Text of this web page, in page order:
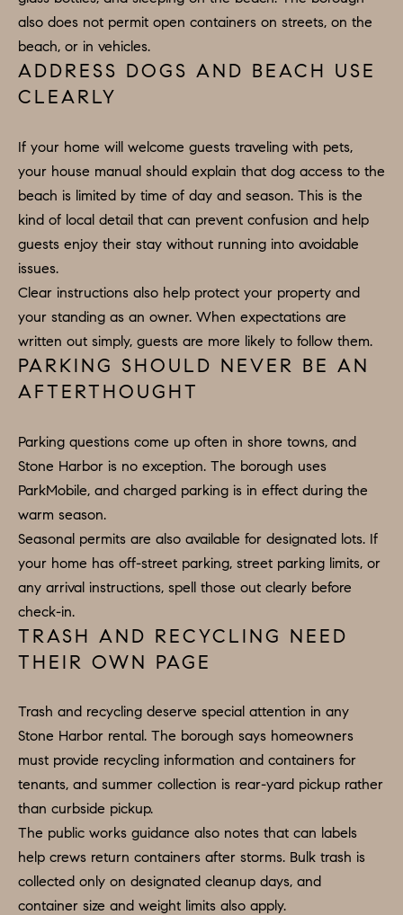
S
N
C
I
R
G
E
L
O
C
N
A
C
T
S
also does not permit open containers on streets, on the
beach, or in vehicles.
ADDRESS DOGS AND BEACH USE
CLEARLY
If your home will welcome guests traveling with pets,
your house manual should explain that dog access to the
beach is limited by time of day and season. This is the
kind of local detail that can prevent confusion and help
guests enjoy their stay without running into avoidable
issues.
Clear instructions also help protect your property and
your standing as an owner. When expectations are
written out simply, guests are more likely to follow them.
PARKING SHOULD NEVER BE AN
AFTERTHOUGHT
Parking questions come up often in shore towns, and
Stone Harbor is no exception. The borough uses
ParkMobile, and charged parking is in effect during the
warm season.
Seasonal permits are also available for designated lots. If
your home has off-street parking, street parking limits, or
any arrival instructions, spell those out clearly before
check-in.
TRASH AND RECYCLING NEED
THEIR OWN PAGE
Trash and recycling deserve special attention in any
Stone Harbor rental. The borough says homeowners
must provide recycling information and containers for
tenants, and summer collection is rear-yard pickup rather
than curbside pickup.
The public works guidance also notes that can labels
help crews return containers after storms. Bulk trash is
collected only on designated cleanup days, and
container size and weight limits also apply.
H
E
N
G
R
U
P
O
A
C
T
E
T
A
L
S
M
:
8
5
.
9
0
4